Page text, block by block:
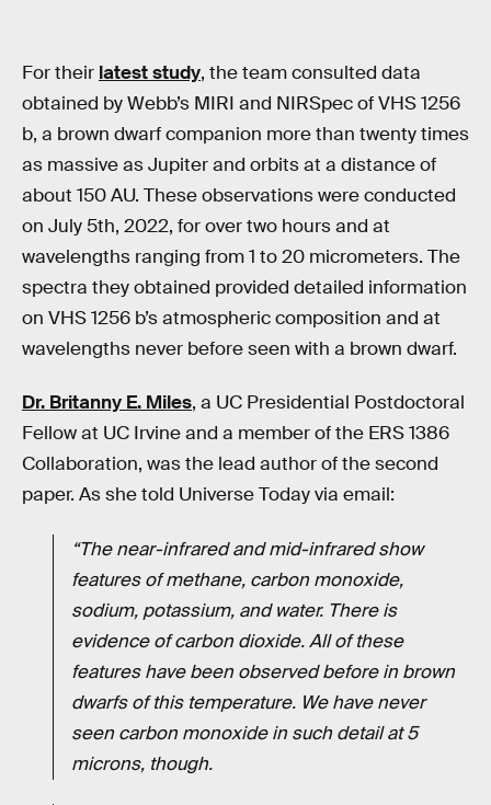
For their latest study, the team consulted data
obtained by Webb’s MIRI and NIRSpec of VHS 1256
b, a brown dwarf companion more than twenty times
as massive as Jupiter and orbits at a distance of
about 150 AU. These observations were conducted
on July 5th, 2022, for over two hours and at
wavelengths ranging from 1 to 20 micrometers. The
spectra they obtained provided detailed information
on VHS 1256 b’s atmospheric composition and at
wavelengths never before seen with a brown dwarf.
Dr. Britanny E. Miles, a UC Presidential Postdoctoral
Fellow at UC Irvine and a member of the ERS 1386
Collaboration, was the lead author of the second
paper. As she told Universe Today via email:
“The near-infrared and mid-infrared show
features of methane, carbon monoxide,
sodium, potassium, and water. There is
evidence of carbon dioxide. All of these
features have been observed before in brown
dwarfs of this temperature. We have never
seen carbon monoxide in such detail at 5
microns, though.